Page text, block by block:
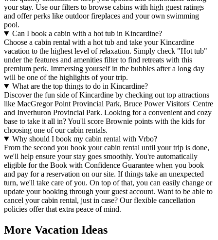
your stay. Use our filters to browse cabins with high guest ratings
and offer perks like outdoor fireplaces and your own swimming
pool.
Can I book a cabin with a hot tub in Kincardine?
Choose a cabin rental with a hot tub and take your Kincardine
vacation to the highest level of relaxation. Simply check "Hot tub"
under the features and amenities filter to find retreats with this
premium perk. Immersing yourself in the bubbles after a long day
will be one of the highlights of your trip.
What are the top things to do in Kincardine?
Discover the fun side of Kincardine by checking out top attractions
like MacGregor Point Provincial Park, Bruce Power Visitors' Centre
and Inverhuron Provincial Park. Looking for a convenient and cozy
base to take it all in? You'll score Brownie points with the kids for
choosing one of our cabin rentals.
Why should I book my cabin rental with Vrbo?
From the second you book your cabin rental until your trip is done,
we'll help ensure your stay goes smoothly. You're automatically
eligible for the Book with Confidence Guarantee when you book
and pay for a reservation on our site. If things take an unexpected
turn, we'll take care of you. On top of that, you can easily change or
update your booking through your guest account. Want to be able to
cancel your cabin rental, just in case? Our flexible cancellation
policies offer that extra peace of mind.
More Vacation Ideas